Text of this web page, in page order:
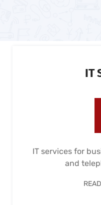
IT
IT services for
and